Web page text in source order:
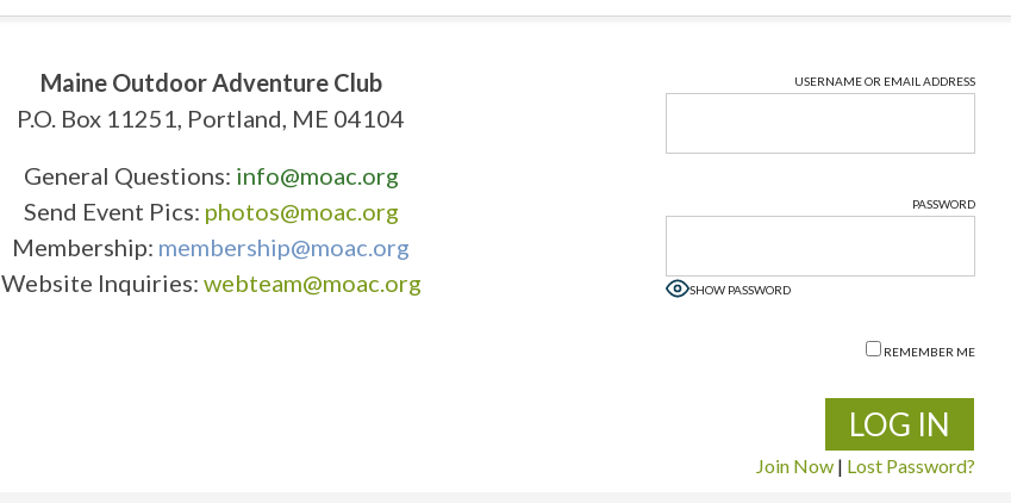
Maine Outdoor Adventure Club
P.O. Box 11251, Portland, ME 04104
General Questions: info@moac.org
Send Event Pics: photos@moac.org
Membership: membership@moac.org
Website Inquiries: webteam@moac.org
USERNAME OR EMAIL ADDRESS
PASSWORD
SHOW PASSWORD
REMEMBER ME
Join Now | Lost Password?